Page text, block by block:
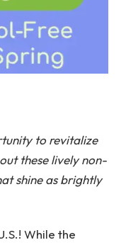
to revitalize
these lively non-
shine as brightly
While the